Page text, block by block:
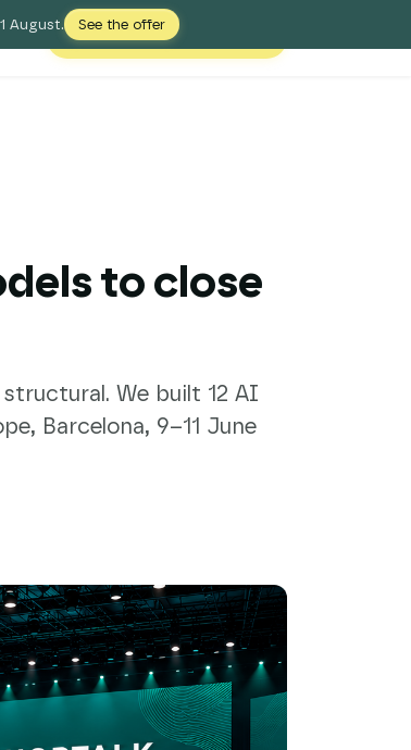
August. See the offer
Free Digital Shelf Audit
to close
We built 12 AI
Barcelona, 9–11 June